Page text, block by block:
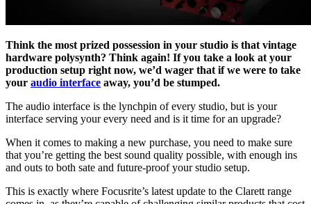
Think the most prized possession in your studio is that vintage
hardware polysynth? Think again! If you take a look at your
production setup right now, we’d wager that if we were to take
your audio interface away, you’d be stumped.
The audio interface is the lynchpin of every studio, but is your
interface serving your every need and is it time for an upgrade?
When it comes to making a new purchase, you need to make sure
that you’re getting the best sound quality possible, with enough ins
and outs to both sate and future-proof your studio setup.
This is exactly where Focusrite’s latest update to the Clarett range